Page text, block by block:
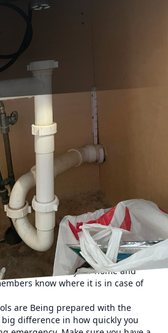
at any moment, and when it comes
action is essential. Whether it's a
or a malfunctioning water
place for when disaster strikes can
stress. Here are some essential
when faced with a plumbing
first step in any plumbing
the main water supply to your
further damage and flooding
and wait for a plumber to
shut-off valve in your home and
know where it is in case of
are Being prepared with the
difference in how quickly you